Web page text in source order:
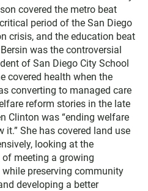
covered the metro beat
period of the San Diego
crisis, and the education beat
was the controversial
of San Diego City School
covered health when the
converting to managed care
reform stories in the late
Clinton was “ending welfare
it.” She has covered land use
looking at the
meeting a growing
preserving community
developing a better